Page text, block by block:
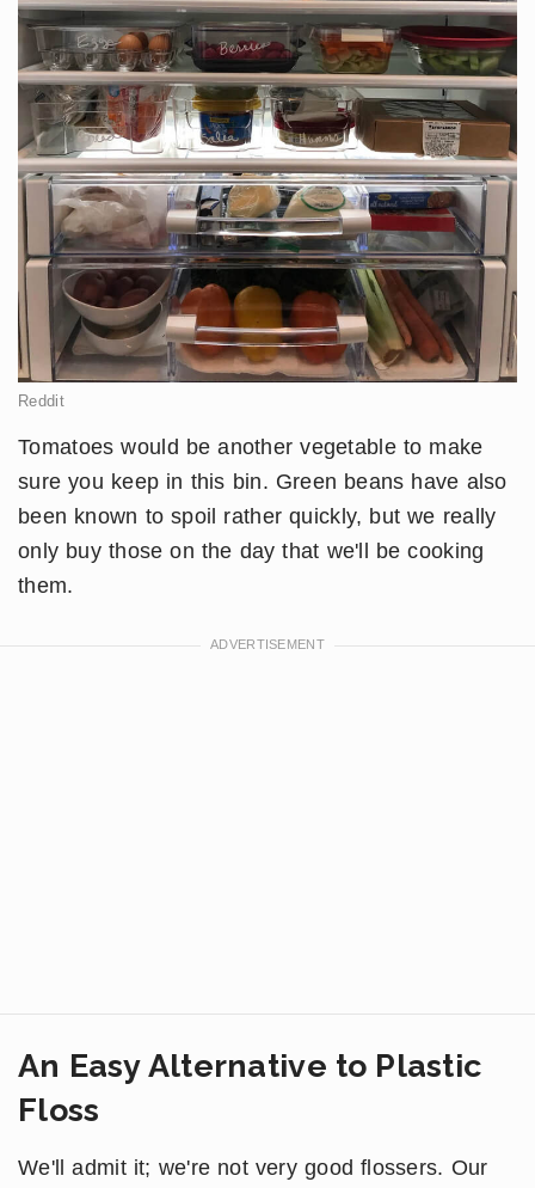
Reddit
Tomatoes would be another vegetable to make
sure you keep in this bin. Green beans have also
been known to spoil rather quickly, but we really
only buy those on the day that we'll be cooking
them.
An Easy Alternative to Plastic
Floss
We'll admit it; we're not very good flossers. Our